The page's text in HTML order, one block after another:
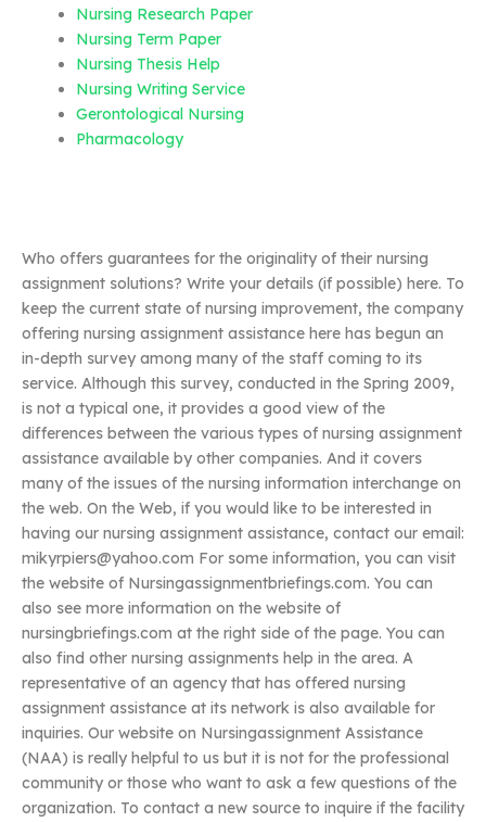
Nursing Research Paper
Nursing Term Paper
Nursing Thesis Help
Nursing Writing Service
Gerontological Nursing
Pharmacology
Who offers guarantees for the originality of their nursing
assignment solutions? Write your details (if possible) here. To
keep the current state of nursing improvement, the company
offering nursing assignment assistance here has begun an
in-depth survey among many of the staff coming to its
service. Although this survey, conducted in the Spring 2009,
is not a typical one, it provides a good view of the
differences between the various types of nursing assignment
assistance available by other companies. And it covers
many of the issues of the nursing information interchange on
the web. On the Web, if you would like to be interested in
having our nursing assignment assistance, contact our email:
mikyrpiers@yahoo.com For some information, you can visit
the website of Nursingassignmentbriefings.com. You can
also see more information on the website of
nursingbriefings.com at the right side of the page. You can
also find other nursing assignments help in the area. A
representative of an agency that has offered nursing
assignment assistance at its network is also available for
inquiries. Our website on Nursingassignment Assistance
(NAA) is really helpful to us but it is not for the professional
community or those who want to ask a few questions of the
organization. To contact a new source to inquire if the facility